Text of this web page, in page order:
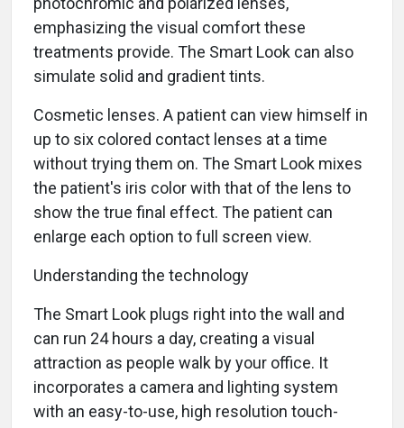
emphasizing the visual comfort these
treatments provide. The Smart Look can also
simulate solid and gradient tints.
Cosmetic lenses. A patient can view himself in
up to six colored contact lenses at a time
without trying them on. The Smart Look mixes
the patient's iris color with that of the lens to
show the true final effect. The patient can
enlarge each option to full screen view.
Understanding the technology
The Smart Look plugs right into the wall and
can run 24 hours a day, creating a visual
attraction as people walk by your office. It
incorporates a camera and lighting system
with an easy-to-use, high resolution touch-